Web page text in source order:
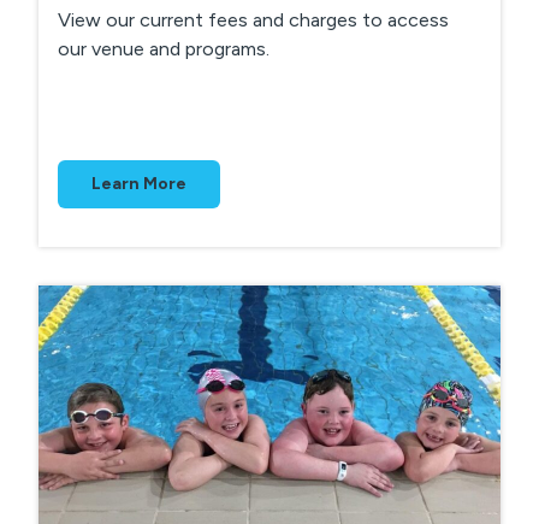
View our current fees and charges to access
our venue and programs.
Learn More